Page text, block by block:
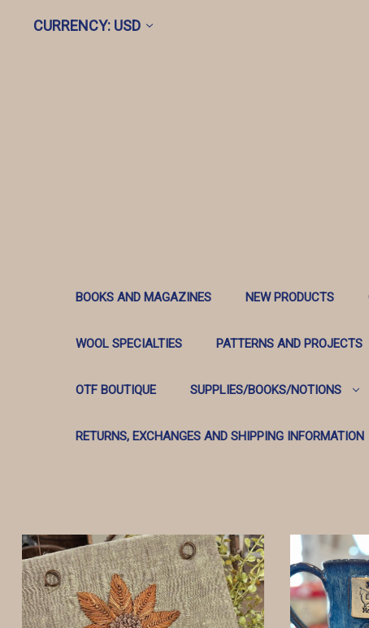
CURRENCY: USD
BOOKS AND MAGAZINES NEW PRODUCTS
WOOL SPECIALTIES PATTERNS AND PROJECTS
OTF BOUTIQUE SUPPLIES/BOOKS/NOTIONS
RETURNS, EXCHANGES AND SHIPPING INFORMATION